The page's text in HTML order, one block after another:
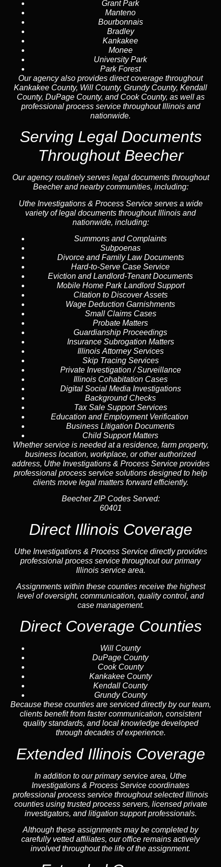
Grant Park
Manteno
Bourbonnais
Bradley
Kankakee
Monee
University Park
Park Forest
Our agency also provides direct coverage throughout
Kankakee County, Will County, Grundy County, Kendall
County, DuPage County, and Cook County, as well as
professional process service throughout Illinois and
nationwide.
Serving Legal Documents
Throughout Beecher
Our agency routinely serves legal documents throughout
Beecher and nearby communities, including:
Uthe Investigations & Process Service serves a wide
variety of legal documents throughout Illinois and
nationwide, including:
Summons and Complaints
Subpoenas
Divorce and Family Law Documents
Hard-to-Serve Case Service
Eviction and Landlord-Tenant Documents
Mobile Home Park Landlord Support
Citation to Discover Assets
Wage Deduction Garnishments
Small Claims Cases
Probate Matters
Guardianship Proceedings
Insurance Subrogation Matters
Illinois Attorney Services
Skip Tracing Services
Private Investigation / Surveillance
Illinois Cohabitation Cases
Digital Social Media Investigations
Background Checks
Tax Sale Support Services
Education and Employment Verification
Business Litigation Documents
Child Support Matters
Whether service is needed at a residence, farm property,
business location, workplace, or other authorized
address, Uthe Investigations & Process Service provides
professional process service solutions designed to help
clients move legal matters forward efficiently.
Beecher ZIP Codes Served:
60401
Direct Illinois Coverage
Uthe Investigations & Process Service directly provides
professional process service throughout our primary
Illinois service area.
Assignments within these counties receive the highest
level of oversight, communication, quality control, and
case management.
Direct Coverage Counties
Will County
DuPage County
Cook County
Kankakee County
Kendall County
Grundy County
Because these counties are serviced directly by our team,
clients benefit from faster communication, consistent
quality standards, and local knowledge developed
through decades of experience.
Extended Illinois Coverage
In addition to our primary service area, Uthe
Investigations & Process Service coordinates
professional process service throughout selected Illinois
counties using trusted process servers, licensed private
investigators, and litigation support professionals.
Although these assignments may be completed by
carefully vetted affiliates, our office remains actively
involved throughout the life of the assignment.